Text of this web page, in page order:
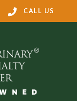
CALL US